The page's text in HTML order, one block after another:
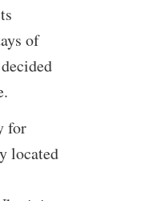
of
for
located